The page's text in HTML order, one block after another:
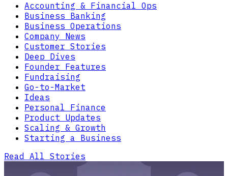
Accounting & Financial Ops
Business Banking
Business Operations
Company News
Customer Stories
Deep Dives
Founder Features
Fundraising
Go-to-Market
Ideas
Personal Finance
Product Updates
Scaling & Growth
Starting a Business
Read All Stories